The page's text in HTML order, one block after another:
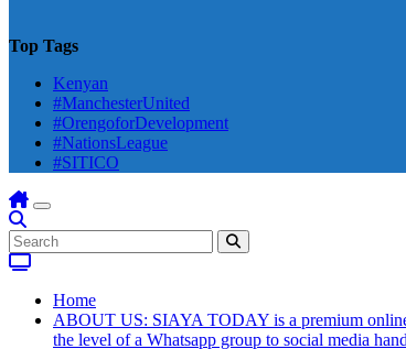
Top Tags
Kenyan
#ManchesterUnited
#OrengoforDevelopment
#NationsLeague
#SITICO
Home
ABOUT US: SIAYA TODAY is a premium online
the level of a Whatsapp group to social media